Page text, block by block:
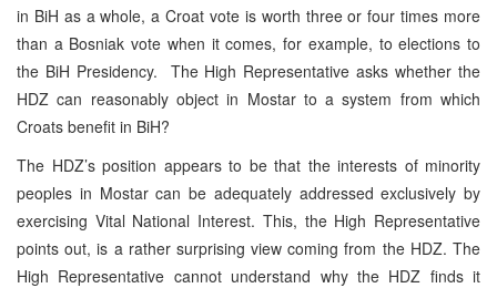
in BiH as a whole, a Croat vote is worth three or four times more
than a Bosniak vote when it comes, for example, to elections to
the BiH Presidency. The High Representative asks whether the
HDZ can reasonably object in Mostar to a system from which
Croats benefit in BiH?
The HDZ’s position appears to be that the interests of minority
peoples in Mostar can be adequately addressed exclusively by
exercising Vital National Interest. This, the High Representative
points out, is a rather surprising view coming from the HDZ. The
High Representative cannot understand why the HDZ finds it